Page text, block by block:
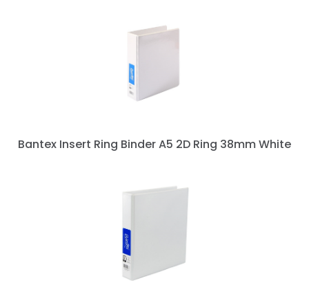
Bantex Insert Ring Binder A5 2D Ring 38mm White